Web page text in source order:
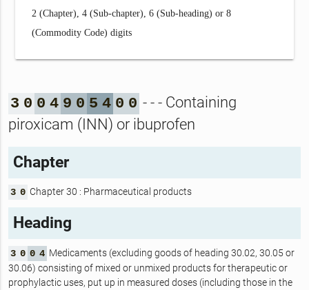
2 (Chapter), 4 (Sub-chapter), 6 (Sub-heading) or 8
(Commodity Code) digits
3 0 0 4 9 0 5 4 0 0 - - - Containing
piroxicam (INN) or ibuprofen
Chapter
3 0 Chapter 30 : Pharmaceutical products
Heading
3 0 0 4 Medicaments (excluding goods of heading 30.02, 30.05 or
30.06) consisting of mixed or unmixed products for therapeutic or
prophylactic uses, put up in measured doses (including those in the